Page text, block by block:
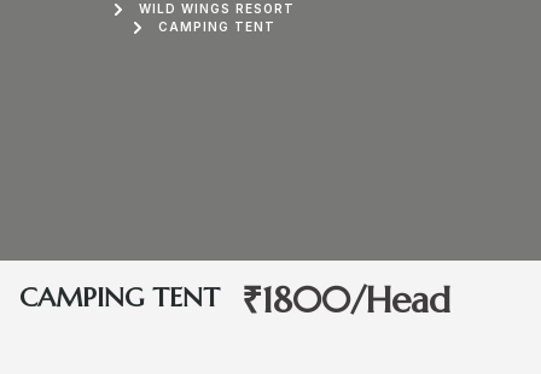
WILD WINGS RESORT
CAMPING TENT
CAMPING TENT ₹1800/Head